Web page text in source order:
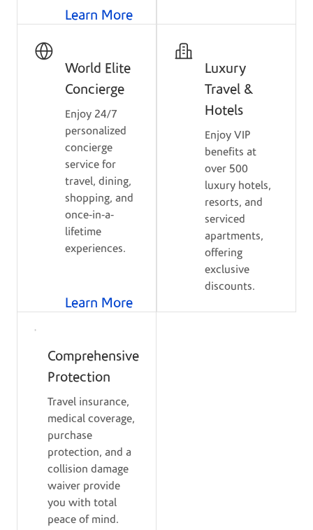
Learn More
World Elite
Concierge
Enjoy 24/7
personalized
concierge
service for
travel, dining,
shopping, and
once-in-a-
lifetime
experiences.
Learn More
Luxury
Travel &
Hotels
Enjoy VIP
benefits at
over 500
luxury hotels,
resorts, and
serviced
apartments,
offering
exclusive
discounts.
Comprehensive
Protection
Travel insurance,
medical coverage,
purchase
protection, and a
collision damage
waiver provide
you with total
peace of mind.